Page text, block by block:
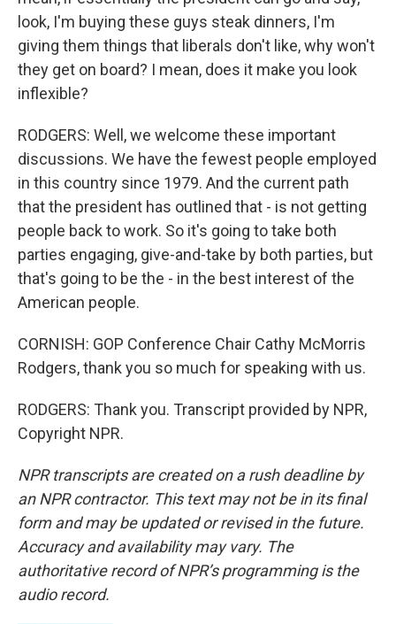
look, I'm buying these guys steak dinners, I'm
giving them things that liberals don't like, why won't
they get on board? I mean, does it make you look
inflexible?
RODGERS: Well, we welcome these important
discussions. We have the fewest people employed
in this country since 1979. And the current path
that the president has outlined that - is not getting
people back to work. So it's going to take both
parties engaging, give-and-take by both parties, but
that's going to be the - in the best interest of the
American people.
CORNISH: GOP Conference Chair Cathy McMorris
Rodgers, thank you so much for speaking with us.
RODGERS: Thank you. Transcript provided by NPR,
Copyright NPR.
NPR transcripts are created on a rush deadline by
an NPR contractor. This text may not be in its final
form and may be updated or revised in the future.
Accuracy and availability may vary. The
authoritative record of NPR’s programming is the
audio record.